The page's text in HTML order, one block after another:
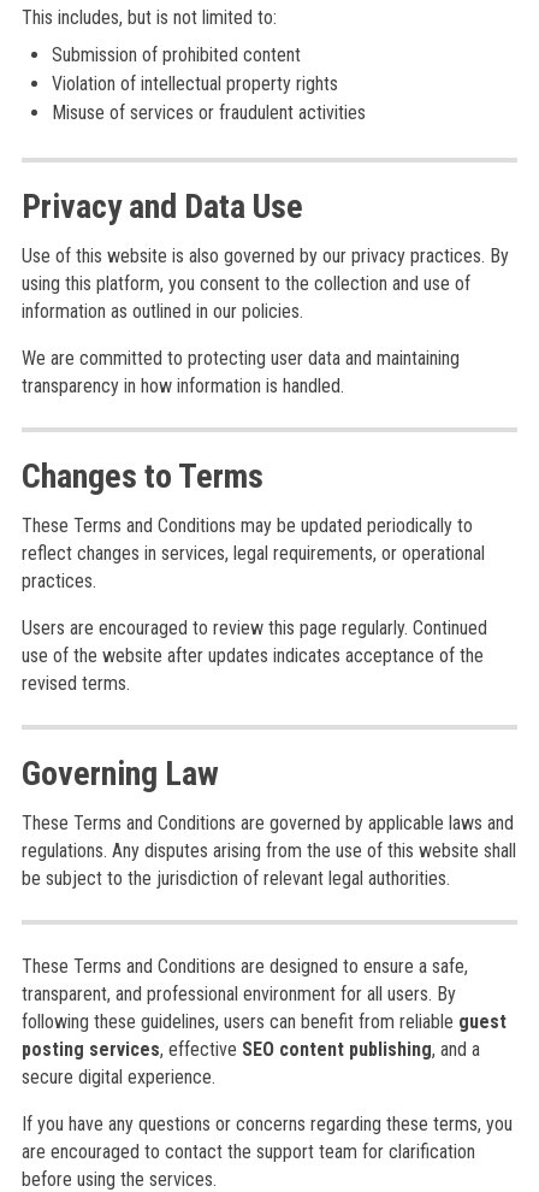
This includes, but is not limited to:
Submission of prohibited content
Violation of intellectual property rights
Misuse of services or fraudulent activities
Privacy and Data Use
Use of this website is also governed by our privacy practices. By
using this platform, you consent to the collection and use of
information as outlined in our policies.
We are committed to protecting user data and maintaining
transparency in how information is handled.
Changes to Terms
These Terms and Conditions may be updated periodically to
reflect changes in services, legal requirements, or operational
practices.
Users are encouraged to review this page regularly. Continued
use of the website after updates indicates acceptance of the
revised terms.
Governing Law
These Terms and Conditions are governed by applicable laws and
regulations. Any disputes arising from the use of this website shall
be subject to the jurisdiction of relevant legal authorities.
These Terms and Conditions are designed to ensure a safe,
transparent, and professional environment for all users. By
following these guidelines, users can benefit from reliable guest
posting services, effective SEO content publishing, and a
secure digital experience.
If you have any questions or concerns regarding these terms, you
are encouraged to contact the support team for clarification
before using the services.